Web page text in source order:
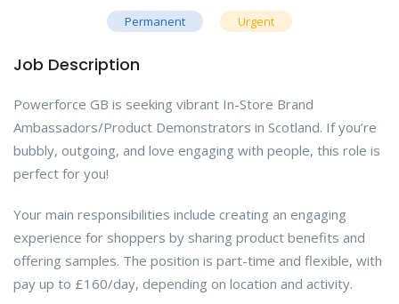
Permanent Urgent
Job Description
Powerforce GB is seeking vibrant In-Store Brand
Ambassadors/Product Demonstrators in Scotland. If you’re
bubbly, outgoing, and love engaging with people, this role is
perfect for you!
Your main responsibilities include creating an engaging
experience for shoppers by sharing product benefits and
offering samples. The position is part-time and flexible, with
pay up to £160/day, depending on location and activity.